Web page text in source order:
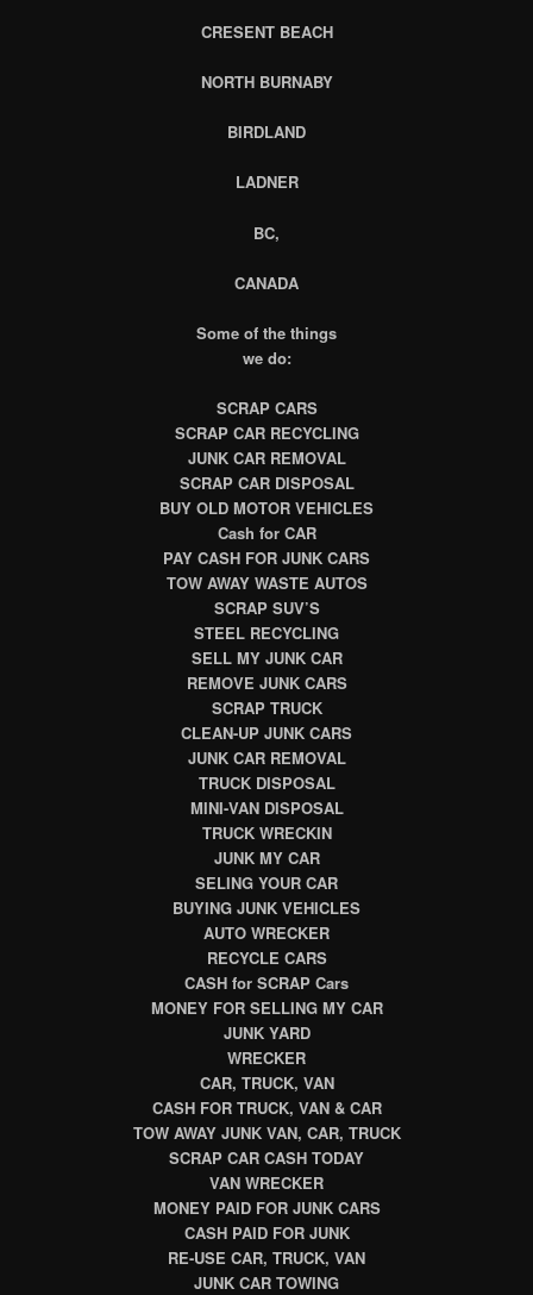
CRESENT BEACH
NORTH BURNABY
BIRDLAND
LADNER
BC,
CANADA
Some of the things
we do:
SCRAP CARS
SCRAP CAR RECYCLING
JUNK CAR REMOVAL
SCRAP CAR DISPOSAL
BUY OLD MOTOR VEHICLES
Cash for CAR
PAY CASH FOR JUNK CARS
TOW AWAY WASTE AUTOS
SCRAP SUV’S
STEEL RECYCLING
SELL MY JUNK CAR
REMOVE JUNK CARS
SCRAP TRUCK
CLEAN-UP JUNK CARS
JUNK CAR REMOVAL
TRUCK DISPOSAL
MINI-VAN DISPOSAL
TRUCK WRECKIN
JUNK MY CAR
SELING YOUR CAR
BUYING JUNK VEHICLES
AUTO WRECKER
RECYCLE CARS
CASH for SCRAP Cars
MONEY FOR SELLING MY CAR
JUNK YARD
WRECKER
CAR, TRUCK, VAN
CASH FOR TRUCK, VAN & CAR
TOW AWAY JUNK VAN, CAR, TRUCK
SCRAP CAR CASH TODAY
VAN WRECKER
MONEY PAID FOR JUNK CARS
CASH PAID FOR JUNK
RE-USE CAR, TRUCK, VAN
JUNK CAR TOWING